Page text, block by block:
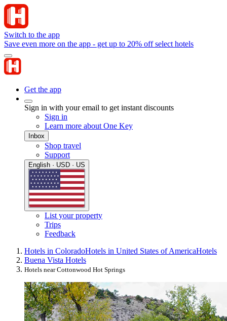
Switch to the app
Save even more on the app - get up to 20% off select hotels
Get the app
Sign in with your email to get instant discounts
Sign in
Learn more about One Key
Inbox
Shop travel
Support
English · USD · US
List your property
Trips
Feedback
Hotels in ColoradoHotels in United States of AmericaHotels
Buena Vista Hotels
Hotels near Cottonwood Hot Springs